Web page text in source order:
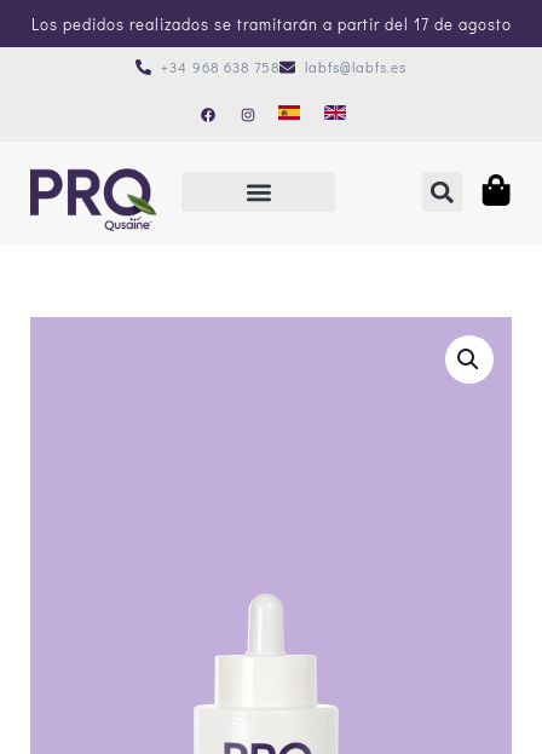
Los pedidos realizados se tramitarán a partir del 17 de agosto
+34 968 638 758 labfs@labfs.es